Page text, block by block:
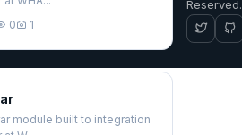
0 1
module built to integration
Reserved.